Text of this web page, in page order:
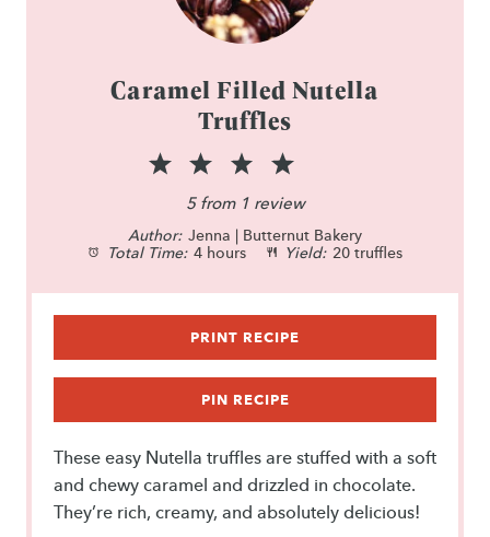
Caramel Filled Nutella
Truffles
t
r
S
t
r
3
S
t
r
s
S
t
r
s
1
S
t
r
5from 1review
Author: Jenna | Butternut Bakery
Total Time: 4 hours Yield: 20 truffles
PRINT RECIPE
PIN RECIPE
These easy Nutella truffles are stuffed with a soft
and chewy caramel and drizzled in chocolate.
They’re rich, creamy, and absolutely delicious!